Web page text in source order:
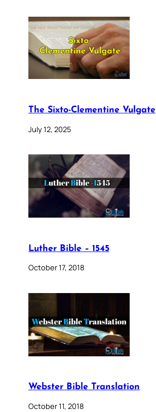
The Sixto-Clementine Vulgate
July 12, 2025
Luther Bible – 1545
October 17, 2018
Webster Bible Translation
October 11, 2018